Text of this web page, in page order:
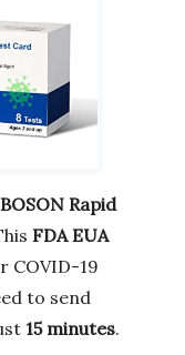
BOSON Rapid
FDA EUA
COVID-19
to send
15 minutes.